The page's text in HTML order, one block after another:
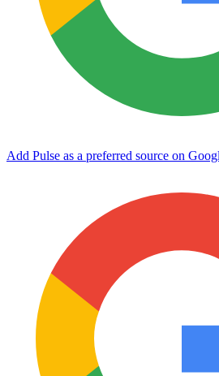
Add Pulse as a preferred source on